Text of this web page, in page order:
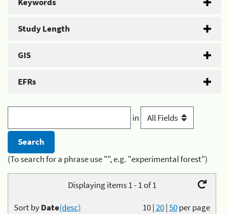
Study Length
GIS
EFRs
in
(To search for a phrase use "", e.g. "experimental forest")
Displaying items 1 - 1 of 1
10|20|50per page
Sort byDate(desc)